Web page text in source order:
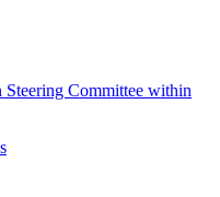
Steering Committee within